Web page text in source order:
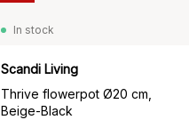
In stock
Scandi Living
Thrive flowerpot Ø20 cm,
Beige-Black